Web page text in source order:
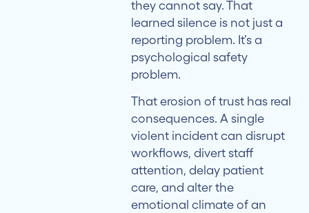
they cannot say. That
learned silence is not just a
reporting problem. It’s a
psychological safety
problem.
That erosion of trust has real
consequences. A single
violent incident can disrupt
workflows, divert staff
attention, delay patient
care, and alter the
emotional climate of an